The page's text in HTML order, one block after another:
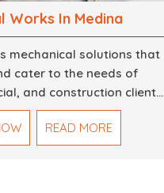
Works In Medina
mechanical solutions that
cater to the needs of
and construction clients.
in Dubai are making
results by skilled teams
and quality materials to
READ MORE